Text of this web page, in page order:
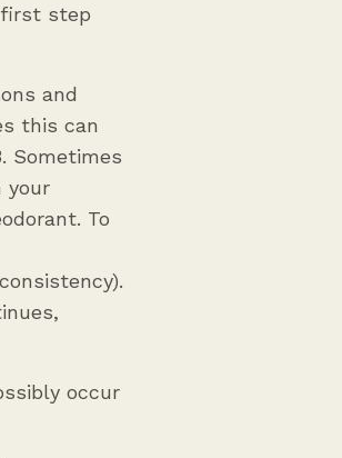
step
and
this can
Sometimes
your
To
occur